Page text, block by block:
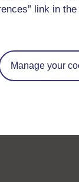
link in
Manage your